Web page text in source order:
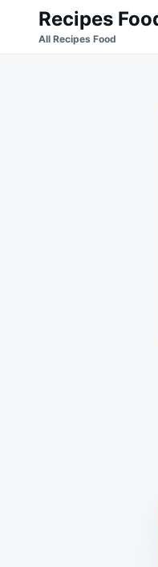
Search
for:
Recipes
All Recipes Food